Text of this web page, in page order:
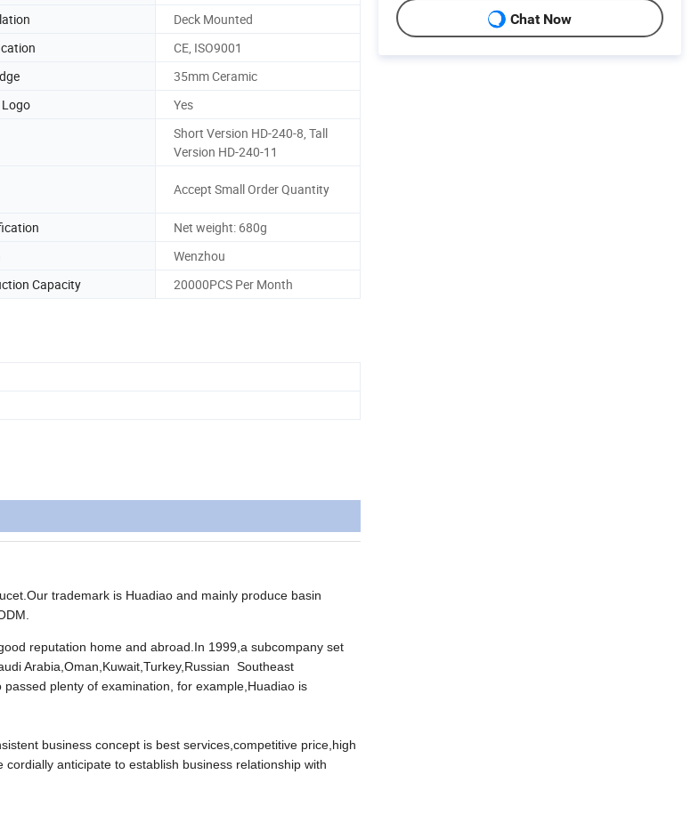
Deck Mounted
CE, ISO9001
35mm Ceramic
Yes
Short Version HD-240-8, Tall
Version HD-240-11
Accept Small Order Quantity
Net weight: 680g
Wenzhou
Capacity 20000PCS Per Month
trademark is Huadiao and mainly produce basin
reputation home and abroad.In 1999,a subcompany set
Arabia,Oman,Kuwait,Turkey,Russian Southeast
plenty of examination, for example,Huadiao is
business concept is best services,competitive price,high
anticipate to establish business relationship with
Chat Now